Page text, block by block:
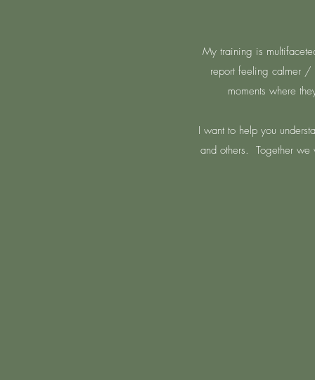
My training is
report feeling calmer /
moments where
I want to help you
and others. Together